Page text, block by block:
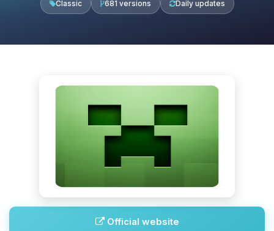
Classic 681 versions Daily updates
Official website